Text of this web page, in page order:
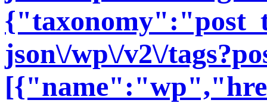
json\/wp\/v2\/